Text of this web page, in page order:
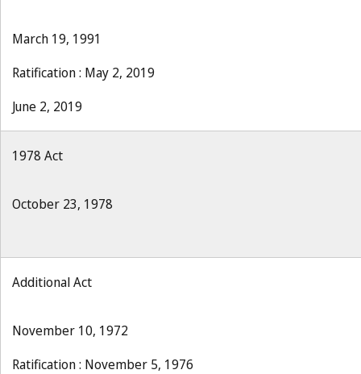
March 19, 1991
Ratification : May 2, 2019
June 2, 2019
1978 Act
October 23, 1978
Additional Act
November 10, 1972
Ratification : November 5, 1976